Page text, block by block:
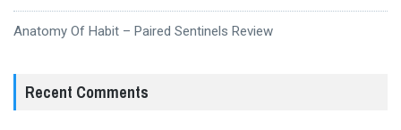
Anatomy Of Habit – Paired Sentinels Review
Recent Comments